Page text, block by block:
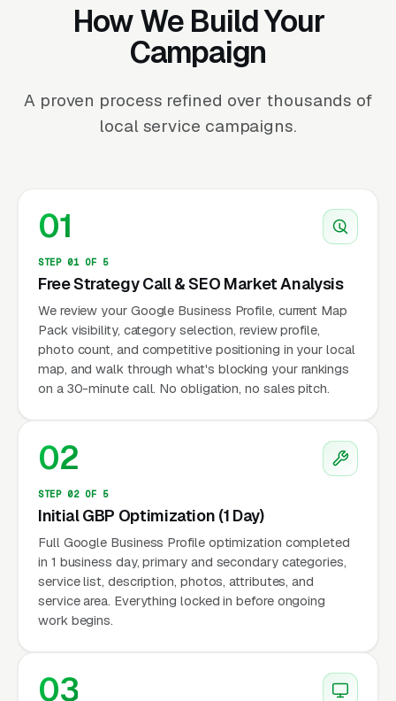
How We Build Your
Campaign
A proven process refined over thousands of
local service campaigns.
01
STEP 01 OF 5
Free Strategy Call & SEO Market Analysis
We review your Google Business Profile, current Map
Pack visibility, category selection, review profile,
photo count, and competitive positioning in your local
map, and walk through what's blocking your rankings
on a 30-minute call. No obligation, no sales pitch.
02
STEP 02 OF 5
Initial GBP Optimization (1 Day)
Full Google Business Profile optimization completed
in 1 business day, primary and secondary categories,
service list, description, photos, attributes, and
service area. Everything locked in before ongoing
work begins.
03